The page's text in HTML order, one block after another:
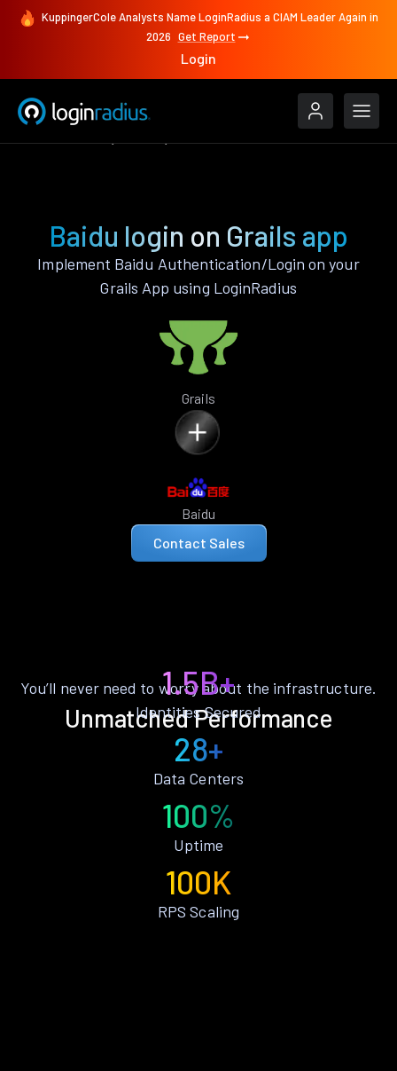
KuppingerCole Analysts Name LoginRadius a CIAM Leader Again in
2026 Get Report
Login
Baidu login on Grails app
Implement Baidu Authentication/Login on your
Grails App using LoginRadius
Grails
Baidu
Contact Sales
Unmatched Performance
You’ll never need to worry about the infrastructure.
1.5B+
Identities Secured
28+
Data Centers
100%
Uptime
100K
RPS Scaling